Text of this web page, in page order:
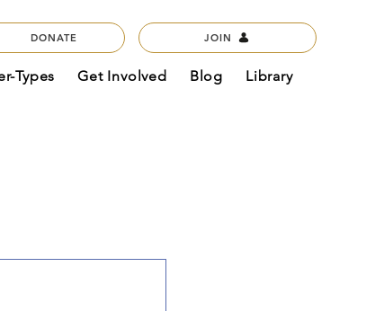
DONATE JOIN
Types Get Involved Blog Library